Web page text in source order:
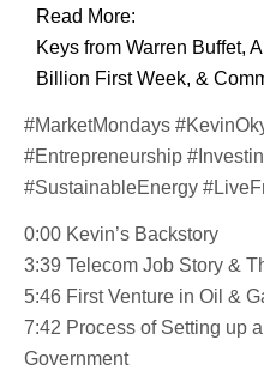
Read More:
Keys from Warren Buffet,
Billion First Week, &
#MarketMondays
#Entrepreneurship
#SustainableEnergy
0:00 Kevin’s Backstory
3:39 Telecom Job Story &
5:46 First Venture in Oil &
7:42 Process of Setting up
Government